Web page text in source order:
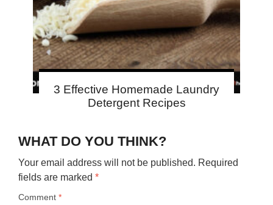
3 Effective Homemade Laundry
Detergent Recipes
WHAT DO YOU THINK?
Your email address will not be published. Required
fields are marked *
Comment *